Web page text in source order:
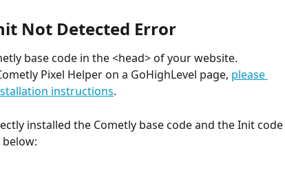
Not Detected Error
base code in the <head> of your website.
Pixel Helper on a GoHighLevel page, please
instructions.
installed the Cometly base code and the Init code